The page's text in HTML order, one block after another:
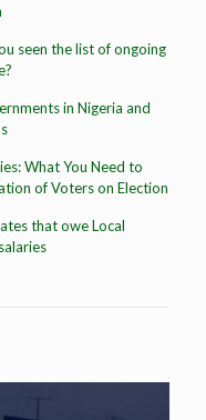
seen the list of ongoing
in Nigeria and
What You Need to
of Voters on Election
that owe Local